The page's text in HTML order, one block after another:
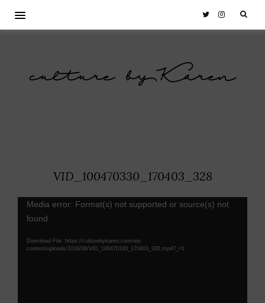
culture by Karen
VID_100470330_170403_328
Video
Player
Media error: Format(s) not supported or source(s) not
found
Download File: https://culturebykaren.com/wp-
content/uploads/2019/06/VID_100470330_170403_328.mp4?_=1